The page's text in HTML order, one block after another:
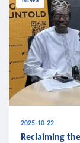
2025-10-22
Reclaiming